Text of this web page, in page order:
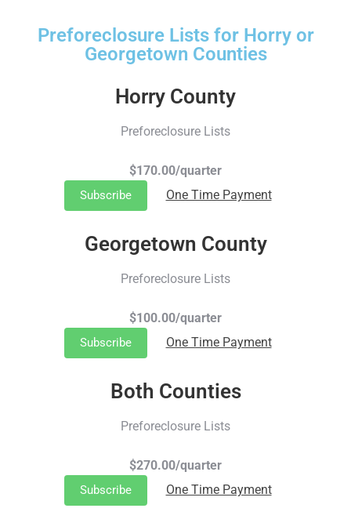
Preforeclosure Lists for Horry or
Georgetown Counties
Horry County
Preforeclosure Lists
$170.00/quarter
Subscribe One Time Payment
Georgetown County
Preforeclosure Lists
$100.00/quarter
Subscribe One Time Payment
Both Counties
Preforeclosure Lists
$270.00/quarter
Subscribe One Time Payment